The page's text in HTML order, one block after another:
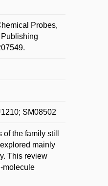
Probes,
SM08502
the family still
mainly
This review
molecule